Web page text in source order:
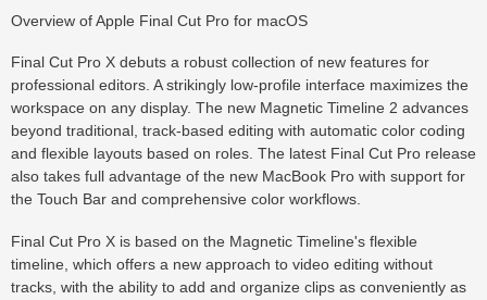
Overview of Apple Final Cut Pro for macOS
Final Cut Pro X debuts a robust collection of new features for
professional editors. A strikingly low-profile interface maximizes the
workspace on any display. The new Magnetic Timeline 2 advances
beyond traditional, track-based editing with automatic color coding
and flexible layouts based on roles. The latest Final Cut Pro release
also takes full advantage of the new MacBook Pro with support for
the Touch Bar and comprehensive color workflows.
Final Cut Pro X is based on the Magnetic Timeline's flexible
timeline, which offers a new approach to video editing without
tracks, with the ability to add and organize clips as conveniently as